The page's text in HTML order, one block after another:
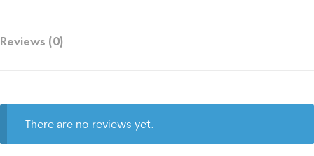
Reviews (0)
There are no reviews yet.